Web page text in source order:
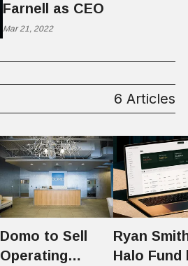
Farnell as CEO
Mar 21, 2022
6 Articles
Domo to Sell
Operating
Ryan
Halo Fund